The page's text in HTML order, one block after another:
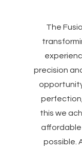
The
precision
this we
possible.